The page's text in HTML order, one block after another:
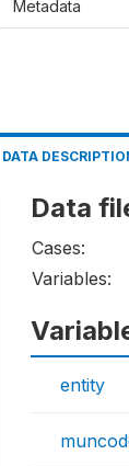
Metadata
DATA
Data
Cases:
Variables:
entity